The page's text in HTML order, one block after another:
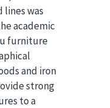
lines was
academic
furniture
and iron
strong
to a